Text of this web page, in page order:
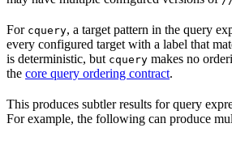
For cquery, a target pattern in the query
every configured target with a label that
is deterministic, but cquery makes no
the core query ordering contract.
This produces subtler results for query
For example, the following can produce